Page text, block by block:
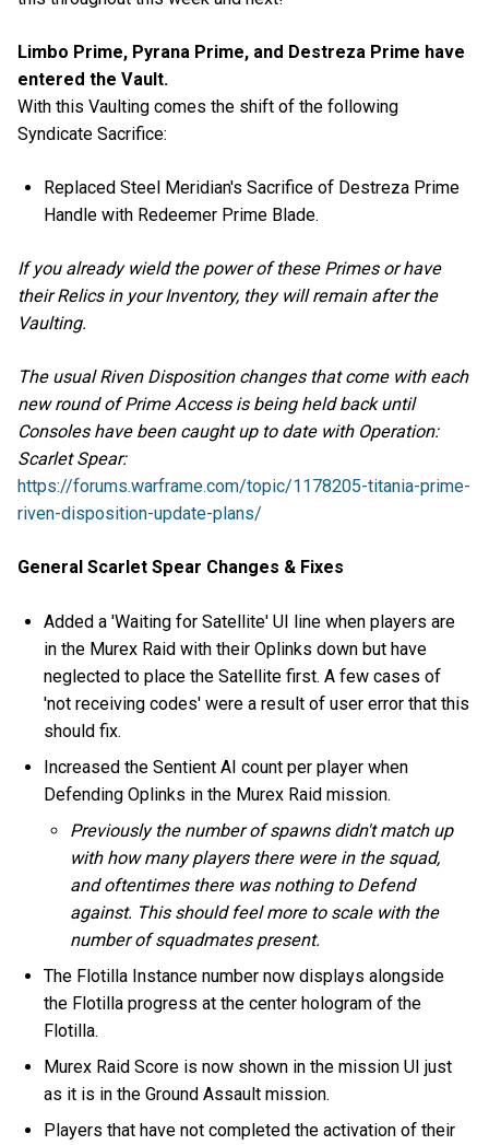
Limbo Prime, Pyrana Prime, and Destreza Prime have
entered the Vault.
With this Vaulting comes the shift of the following
Syndicate Sacrifice:
Replaced Steel Meridian's Sacrifice of Destreza Prime
Handle with Redeemer Prime Blade.
If you already wield the power of these Primes or have
their Relics in your Inventory, they will remain after the
Vaulting.
The usual Riven Disposition changes that come with each
new round of Prime Access is being held back until
Consoles have been caught up to date with Operation:
Scarlet Spear:
https://forums.warframe.com/topic/1178205-titania-prime-
riven-disposition-update-plans/
General Scarlet Spear Changes & Fixes
Added a 'Waiting for Satellite' UI line when players are
in the Murex Raid with their Oplinks down but have
neglected to place the Satellite first. A few cases of
'not receiving codes' were a result of user error that this
should fix.
Increased the Sentient AI count per player when
Defending Oplinks in the Murex Raid mission.
Previously the number of spawns didn't match up
with how many players there were in the squad,
and oftentimes there was nothing to Defend
against. This should feel more to scale with the
number of squadmates present.
The Flotilla Instance number now displays alongside
the Flotilla progress at the center hologram of the
Flotilla.
Murex Raid Score is now shown in the mission UI just
as it is in the Ground Assault mission.
Players that have not completed the activation of their